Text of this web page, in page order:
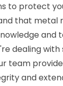
to protect
that metal
and
dealing
team
and